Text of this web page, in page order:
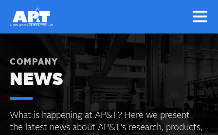
COMPANY
NEWS
What is happening at AP&T? Here we present
the latest news about AP&T’s research, products,